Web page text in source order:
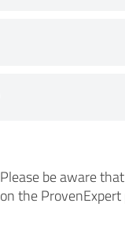
Please be aware
on the